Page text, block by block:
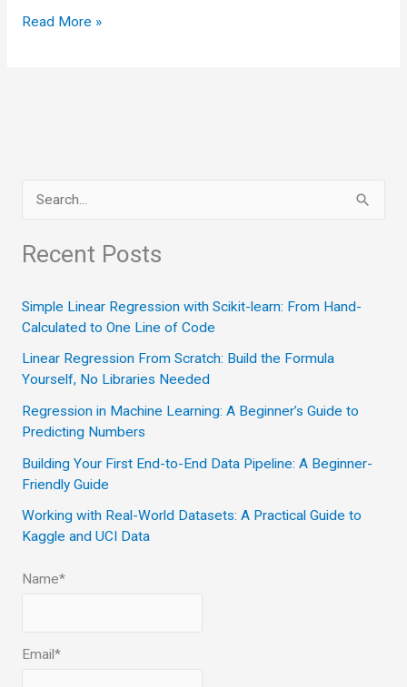
Tensors,
Read More »
a
c
h
f
o
r
Recent Posts
Simple Linear Regression with Scikit-learn: From Hand-
Calculated to One Line of Code
Linear Regression From Scratch: Build the Formula
Yourself, No Libraries Needed
Regression in Machine Learning: A Beginner’s Guide to
Predicting Numbers
Building Your First End-to-End Data Pipeline: A Beginner-
Friendly Guide
Working with Real-World Datasets: A Practical Guide to
Kaggle and UCI Data
Name*
Email*